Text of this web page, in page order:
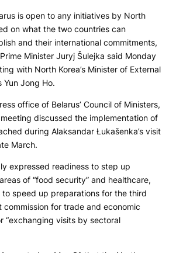
is open to any initiatives by North
on what the two countries can
and their international commitments,
Minister Juryj Šulejka said Monday
with North Korea’s Minister of External
Yun Jong Ho.
office of Belarus’ Council of Ministers,
discussed the implementation of
during Alaksandar Łukašenka’s visit
March.
expressed readiness to step up
of “food security” and healthcare,
speed up preparations for the third
commission for trade and economic
“exchanging visits by sectoral